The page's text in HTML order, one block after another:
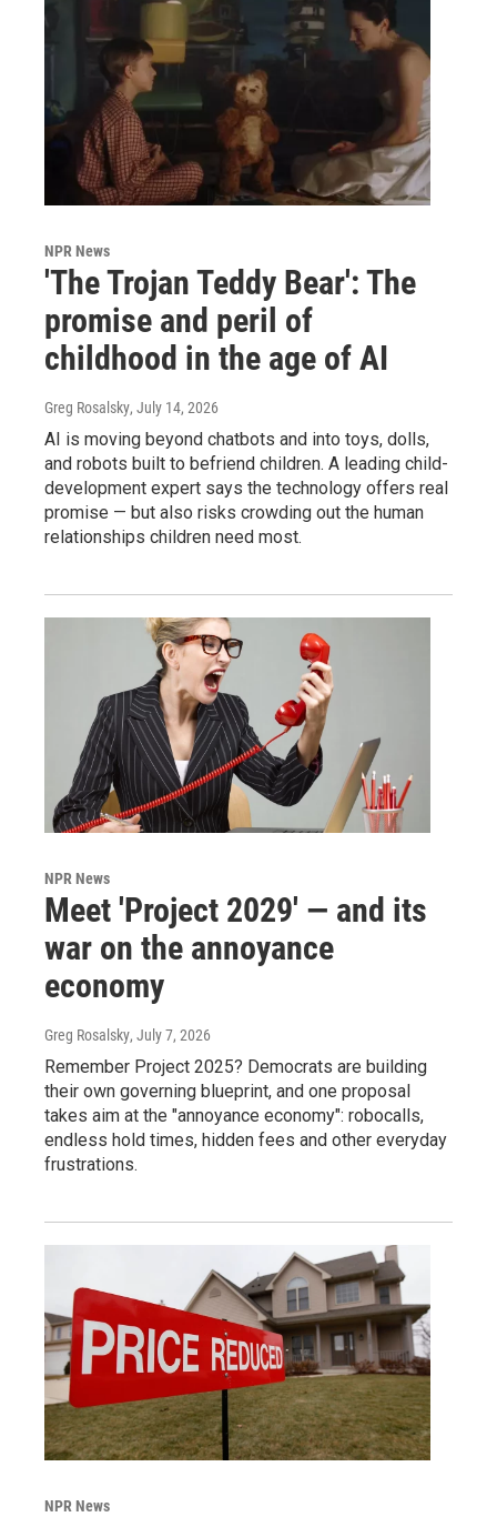
NPR News
'The Trojan Teddy Bear': The
promise and peril of
childhood in the age of AI
Greg Rosalsky, July 14, 2026
AI is moving beyond chatbots and into toys, dolls,
and robots built to befriend children. A leading child-
development expert says the technology offers real
promise — but also risks crowding out the human
relationships children need most.
NPR News
Meet 'Project 2029' — and its
war on the annoyance
economy
Greg Rosalsky, July 7, 2026
Remember Project 2025? Democrats are building
their own governing blueprint, and one proposal
takes aim at the "annoyance economy": robocalls,
endless hold times, hidden fees and other everyday
frustrations.
NPR News